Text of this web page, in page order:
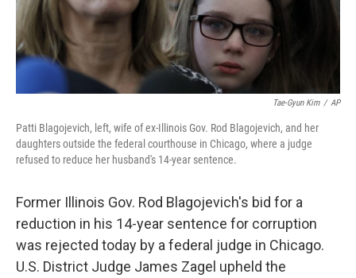
Tae-Gyun Kim / AP
Patti Blagojevich, left, wife of ex-Illinois Gov. Rod Blagojevich, and her
daughters outside the federal courthouse in Chicago, where a judge
refused to reduce her husband's 14-year sentence.
Former Illinois Gov. Rod Blagojevich's bid for a
reduction in his 14-year sentence for corruption
was rejected today by a federal judge in Chicago.
U.S. District Judge James Zagel upheld the